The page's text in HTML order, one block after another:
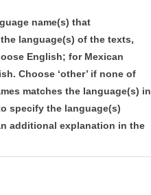
name(s) that
language(s) of the texts,
English; for Mexican
Choose ‘other’ if none of
matches the language(s) in
specify the language(s)
additional explanation in the